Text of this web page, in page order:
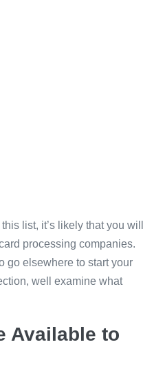
list, it’s likely that you will
processing companies.
go elsewhere to start your
well examine what
Available to